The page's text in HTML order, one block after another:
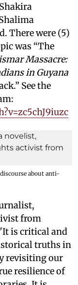
There were (5)
was “The
Massacre:
in Guyana
See the
about anti-
from
is critical and
truths in
revisiting our
resilience of